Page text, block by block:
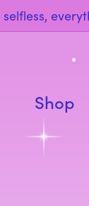
Shop